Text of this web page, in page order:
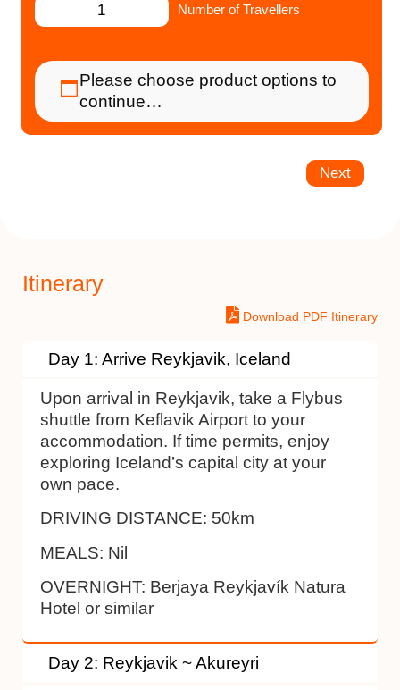
Number of Travellers
Please choose product options to
continue…
Next
Itinerary
Download PDF Itinerary
Day 1: Arrive Reykjavik, Iceland
Upon arrival in Reykjavik, take a Flybus
shuttle from Keflavik Airport to your
accommodation. If time permits, enjoy
exploring Iceland’s capital city at your
own pace.
DRIVING DISTANCE: 50km
MEALS: Nil
OVERNIGHT: Berjaya Reykjavík Natura
Hotel or similar
Day 2: Reykjavik ~ Akureyri